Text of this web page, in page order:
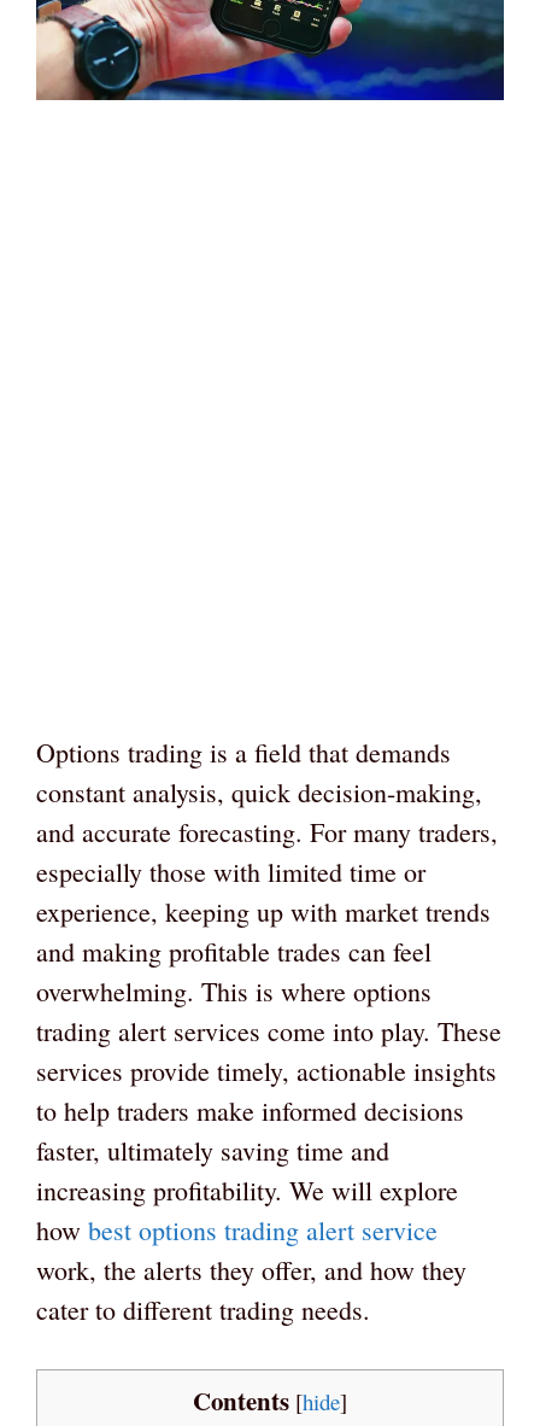
Options trading is a field that demands
constant analysis, quick decision-making,
and accurate forecasting. For many traders,
especially those with limited time or
experience, keeping up with market trends
and making profitable trades can feel
overwhelming. This is where options
trading alert services come into play. These
services provide timely, actionable insights
to help traders make informed decisions
faster, ultimately saving time and
increasing profitability. We will explore
how best options trading alert service
work, the alerts they offer, and how they
cater to different trading needs.
Contents [hide]